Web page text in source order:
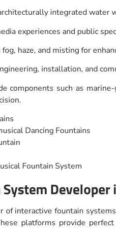
integrated water
experiences and public
haze, and misting for
installation, and
components such as
Dancing Fountains
Fountain System
of interactive fountain
platforms provide